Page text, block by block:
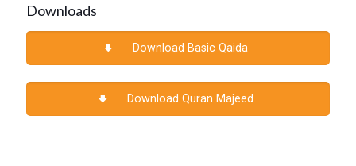
Downloads
Download Basic Qaida
Download Quran Majeed